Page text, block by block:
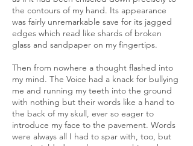
the contours of my hand. Its appearance
was fairly unremarkable save for its jagged
edges which read like shards of broken
glass and sandpaper on my fingertips.
Then from nowhere a thought flashed into
my mind. The Voice had a knack for bullying
me and running my teeth into the ground
with nothing but their words like a hand to
the back of my skull, ever so eager to
introduce my face to the pavement. Words
were always all I had to spar with, too, but